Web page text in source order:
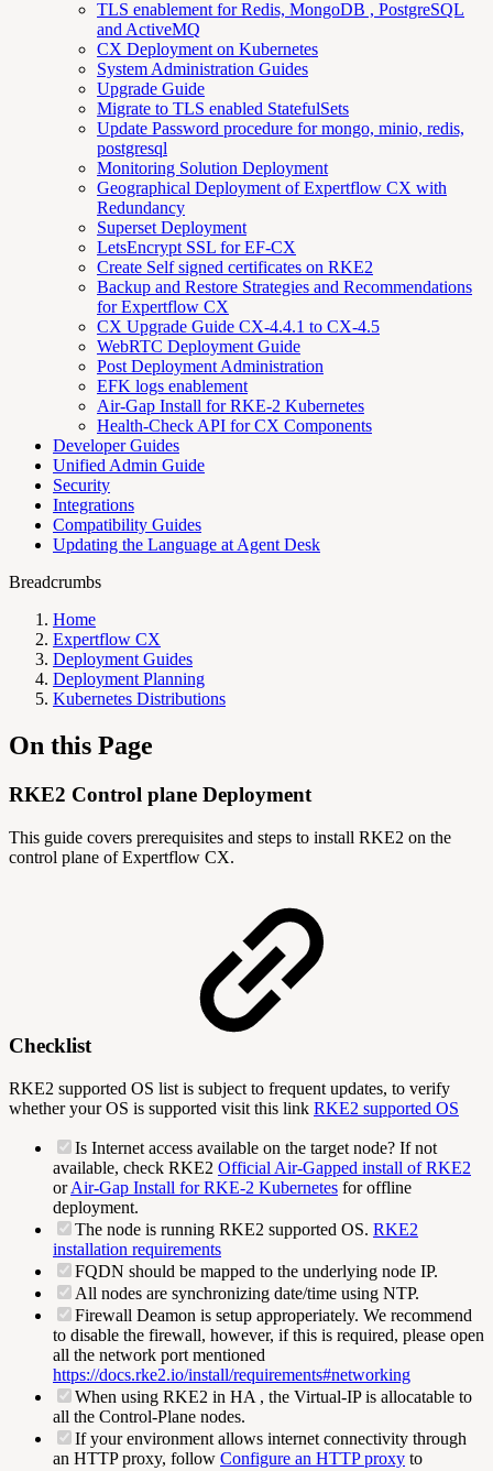
TLS enablement for Redis, MongoDB , PostgreSQL
and ActiveMQ
CX Deployment on Kubernetes
System Administration Guides
Upgrade Guide
Migrate to TLS enabled StatefulSets
Update Password procedure for mongo, minio, redis,
postgresql
Monitoring Solution Deployment
Geographical Deployment of Expertflow CX with
Redundancy
Superset Deployment
LetsEncrypt SSL for EF-CX
Create Self signed certificates on RKE2
Backup and Restore Strategies and Recommendations
for Expertflow CX
CX Upgrade Guide CX-4.4.1 to CX-4.5
WebRTC Deployment Guide
Post Deployment Administration
EFK logs enablement
Air-Gap Install for RKE-2 Kubernetes
Health-Check API for CX Components
Developer Guides
Unified Admin Guide
Security
Integrations
Compatibility Guides
Updating the Language at Agent Desk
Breadcrumbs
Home
Expertflow CX
Deployment Guides
Deployment Planning
Kubernetes Distributions
On this Page
RKE2 Control plane Deployment
This guide covers prerequisites and steps to install RKE2 on the
control plane of Expertflow CX.
Checklist
RKE2 supported OS list is subject to frequent updates, to verify
whether your OS is supported visit this link RKE2 supported OS
Is Internet access available on the target node? If not
available, check RKE2 Official Air-Gapped install of RKE2
orAir-Gap Install for RKE-2 Kubernetes for offline
deployment.
The node is running RKE2 supported OS. RKE2
installation requirements
FQDN should be mapped to the underlying node IP.
All nodes are synchronizing date/time using NTP.
Firewall Deamon is setup approperiately. We recommend
to disable the firewall, however, if this is required, please open
all the network port mentioned
https://docs.rke2.io/install/requirements#networking
When using RKE2 in HA , the Virtual-IP is allocatable to
all the Control-Plane nodes.
If your environment allows internet connectivity through
an HTTP proxy, follow Configure an HTTP proxy to